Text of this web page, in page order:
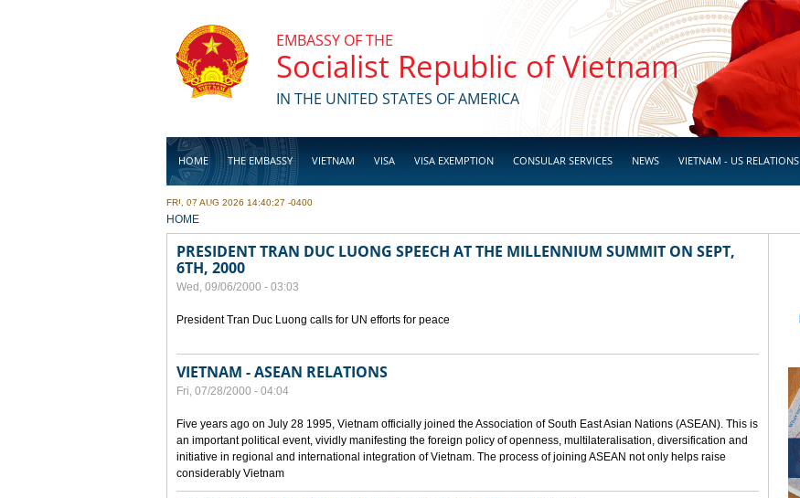
EMBASSY OF THE
Socialist Republic of Vietnam
IN THE UNITED STATES OF AMERICA
HOME THE EMBASSY VIETNAM VISA VISA EXEMPTION CONSULAR SERVICES NEWS VIETNAM - US RELATIONS
BUSINESS
FRI, 07 AUG 2026 14:40:27 -0400
YOU ARE HERE
HOME
PRESIDENT TRAN DUC LUONG SPEECH AT THE MILLENNIUM SUMMIT ON SEPT,
6TH, 2000
Wed, 09/06/2000 - 03:03
President Tran Duc Luong calls for UN efforts for peace
VIETNAM - ASEAN RELATIONS
Fri, 07/28/2000 - 04:04
Five years ago on July 28 1995, Vietnam officially joined the Association of South East Asian Nations (ASEAN). This is
an important political event, vividly manifesting the foreign policy of openness, multilateralisation, diversification and
initiative in regional and international integration of Vietnam. The process of joining ASEAN not only helps raise
considerably Vietnam